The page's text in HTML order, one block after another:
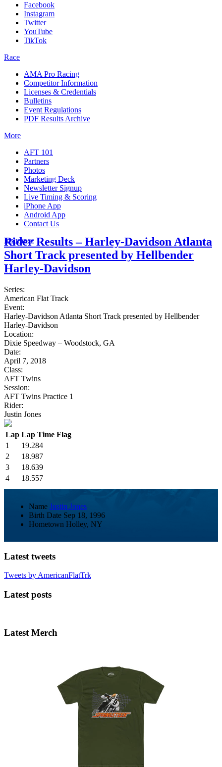
Facebook
Instagram
Twitter
YouTube
TikTok
Race
AMA Pro Racing
Competitor Information
Licenses & Credentials
Bulletins
Event Regulations
PDF Results Archive
More
AFT 101
Partners
Photos
Marketing Deck
Newsletter Signup
Live Timing & Scoring
iPhone App
Android App
Contact Us
Insurance
Rider Results – Harley-Davidson Atlanta
Short Track presented by Hellbender
Harley-Davidson
Series:
American Flat Track
Event:
Harley-Davidson Atlanta Short Track presented by Hellbender
Harley-Davidson
Location:
Dixie Speedway – Woodstock, GA
Date:
April 7, 2018
Class:
AFT Twins
Session:
AFT Twins Practice 1
Rider:
Justin Jones
Lap Lap Time Flag
1
19.284
2
18.987
3
18.639
4
18.557
Name Justin Jones
Birth Date Sep 18, 1996
Hometown Holley, NY
Latest tweets
Tweets by AmericanFlatTrk
Latest posts
Latest Merch